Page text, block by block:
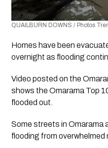
QUAILBURN DOWNS / Photos
Homes have been
overnight as flooding
Video posted on the
shows the Omarama Top
flooded out.
Some streets in Omarama
flooding from overwhelmed